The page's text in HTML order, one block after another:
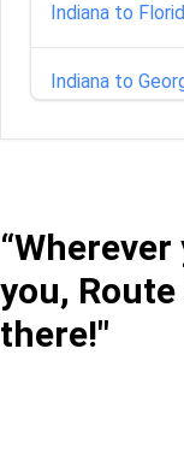
Indiana to
Indiana to
Indiana to Iowa
you,
there!"